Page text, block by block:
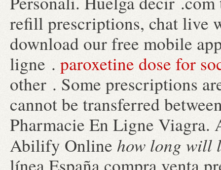
refill prescriptions, chat live
download our free mobile
ligne . paroxetine dose for
other . Some prescriptions
cannot be transferred
Pharmacie En Ligne Viagra.
Abilify Online how long will
línea España compra venta